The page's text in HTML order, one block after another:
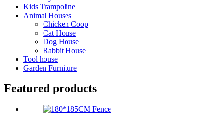
Kids Trampoline
Animal Houses
Chicken Coop
Cat House
Dog House
Rabbit House
Tool house
Garden Furniture
Featured products